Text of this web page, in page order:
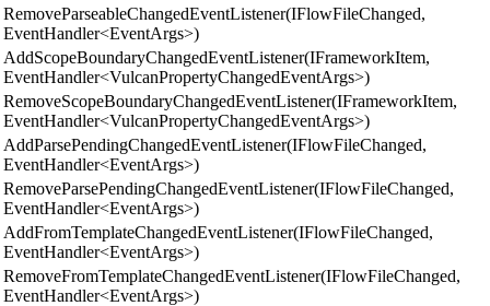
RemoveParseableChangedEventListener(IFlowFileChanged,
EventHandler<EventArgs>)
AddScopeBoundaryChangedEventListener(IFrameworkItem,
EventHandler<VulcanPropertyChangedEventArgs>)
RemoveScopeBoundaryChangedEventListener(IFrameworkItem,
EventHandler<VulcanPropertyChangedEventArgs>)
AddParsePendingChangedEventListener(IFlowFileChanged,
EventHandler<EventArgs>)
RemoveParsePendingChangedEventListener(IFlowFileChanged,
EventHandler<EventArgs>)
AddFromTemplateChangedEventListener(IFlowFileChanged,
EventHandler<EventArgs>)
RemoveFromTemplateChangedEventListener(IFlowFileChanged,
EventHandler<EventArgs>)